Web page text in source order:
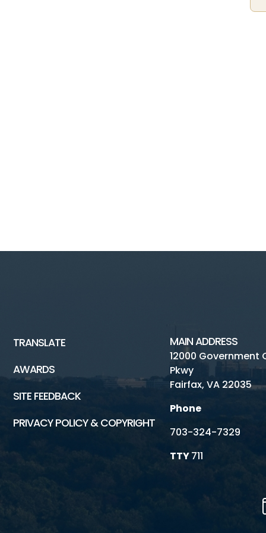
TRANSLATE
AWARDS
SITE FEEDBACK
PRIVACY POLICY & COPYRIGHT
MAIN ADDRESS
12000 Government
Pkwy
Fairfax, VA 22035
Phone
703-324-7329
TTY711